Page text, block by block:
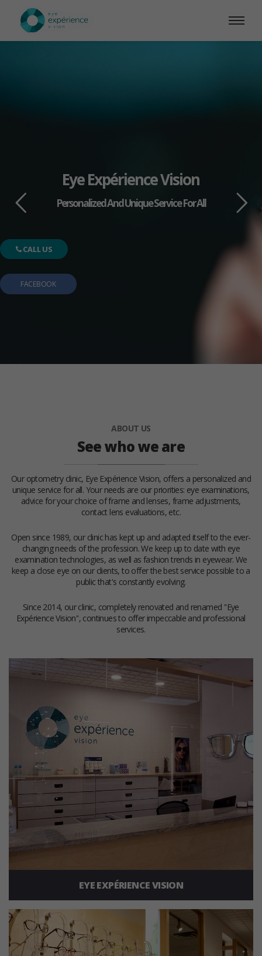
Eye Expérience Vision
Personalized And Unique Service For All
CALL US
FACEBOOK
ABOUT US
See who we are
Our optometry clinic, Eye Expérience Vision, offers a personalized and
unique service for all. Your needs are our priorities: eye examinations,
advice for your choice of frame and lenses, frame adjustments,
contact lens evaluations, etc.
Open since 1989, our clinic has kept up and adapted itself to the ever-
changing needs of the profession. We keep up to date with eye
examination technologies, as well as fashion trends in eyewear. We
keep a close eye on our clients, to offer the best service possible to a
public that's constantly evolving.
Since 2014, our clinic, completely renovated and renamed ''Eye
Expérience Vision'', continues to offer impeccable and professional
services.
EYE EXPÉRIENCE VISION